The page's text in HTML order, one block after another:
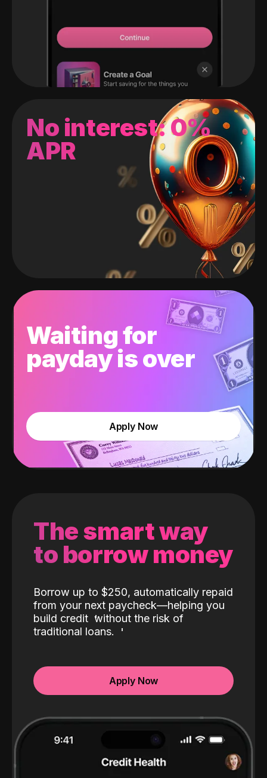
No interest: 0%
APR
Waiting for
payday is over
Apply Now
The smart way
to borrow money
Borrow up to $250, automatically repaid
from your next paycheck—helping you
build credit without the risk of
traditional loans.
Apply Now